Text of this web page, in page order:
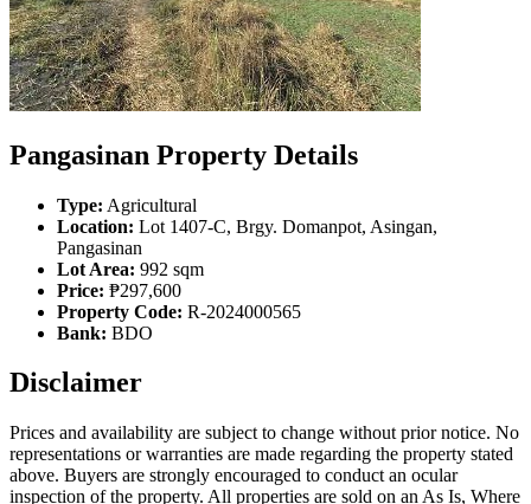
Pangasinan Property Details
Type: Agricultural
Location: Lot 1407-C, Brgy. Domanpot, Asingan,
Pangasinan
Lot Area: 992 sqm
Price: ₱297,600
Property Code: R-2024000565
Bank: BDO
Disclaimer
Prices and availability are subject to change without prior notice. No
representations or warranties are made regarding the property stated
above. Buyers are strongly encouraged to conduct an ocular
inspection of the property. All properties are sold on an As Is, Where